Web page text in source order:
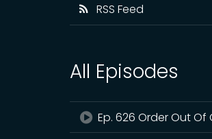
RSS Feed
All Episodes
Ep. 626 Order Out